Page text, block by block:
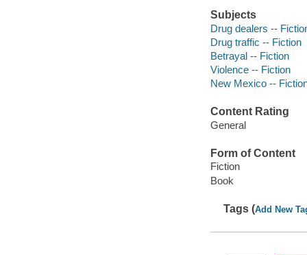
Subjects
Drug dealers --
Drug traffic -- Fiction
Betrayal -- Fiction
Violence -- Fiction
New Mexico --
Content Rating
General
Form of Content
Fiction
Book
Tags (Add New